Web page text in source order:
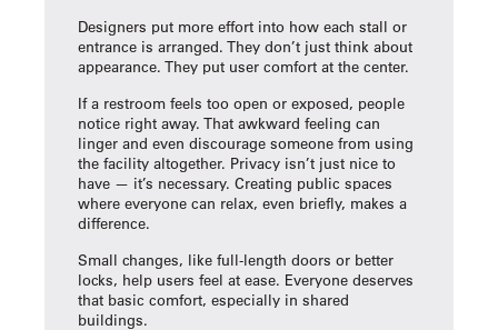
Designers put more effort into how each stall or
entrance is arranged. They don’t just think about
appearance. They put user comfort at the center.
If a restroom feels too open or exposed, people
notice right away. That awkward feeling can
linger and even discourage someone from using
the facility altogether. Privacy isn’t just nice to
have — it’s necessary. Creating public spaces
where everyone can relax, even briefly, makes a
difference.
Small changes, like full-length doors or better
locks, help users feel at ease. Everyone deserves
that basic comfort, especially in shared
buildings.